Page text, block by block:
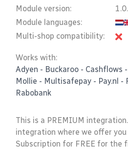
Module version:
Module languages:
Multi-shop compatibility:
Works with:
Adyen - Buckaroo - Cashflows -
Mollie - Multisafepay - Pay.nl -
Rabobank
This is a PREMIUM
integration where we offer you
Subscription for FREE for the